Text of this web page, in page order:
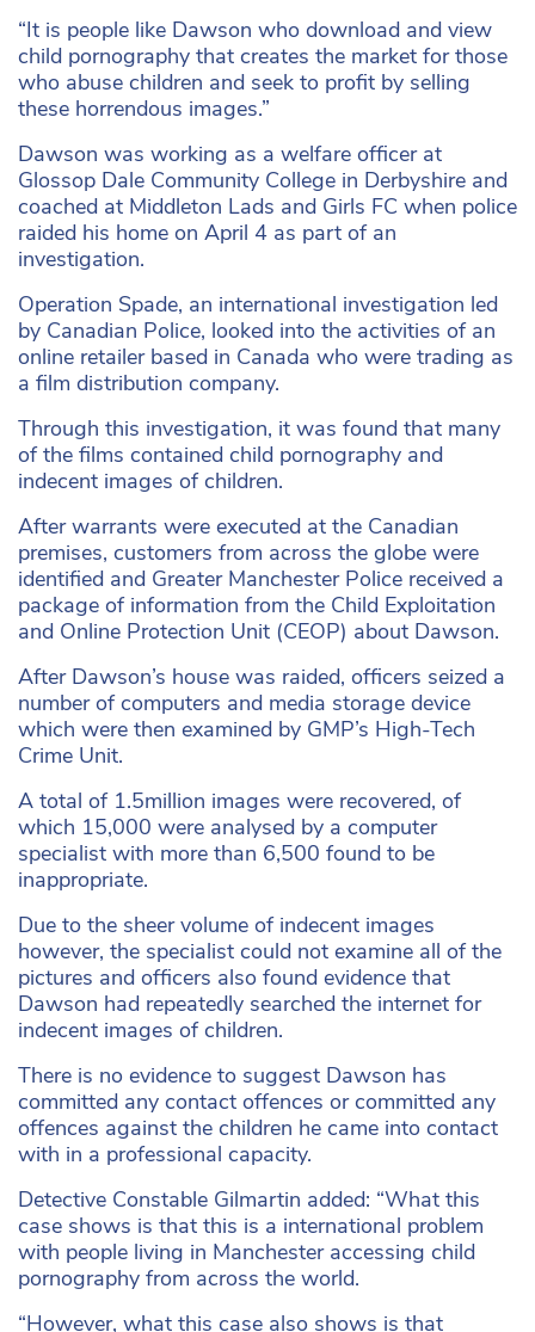
“It is people like Dawson who download and view
child pornography that creates the market for those
who abuse children and seek to profit by selling
these horrendous images.”
Dawson was working as a welfare officer at
Glossop Dale Community College in Derbyshire and
coached at Middleton Lads and Girls FC when police
raided his home on April 4 as part of an
investigation.
Operation Spade, an international investigation led
by Canadian Police, looked into the activities of an
online retailer based in Canada who were trading as
a film distribution company.
Through this investigation, it was found that many
of the films contained child pornography and
indecent images of children.
After warrants were executed at the Canadian
premises, customers from across the globe were
identified and Greater Manchester Police received a
package of information from the Child Exploitation
and Online Protection Unit (CEOP) about Dawson.
After Dawson’s house was raided, officers seized a
number of computers and media storage device
which were then examined by GMP’s High-Tech
Crime Unit.
A total of 1.5million images were recovered, of
which 15,000 were analysed by a computer
specialist with more than 6,500 found to be
inappropriate.
Due to the sheer volume of indecent images
however, the specialist could not examine all of the
pictures and officers also found evidence that
Dawson had repeatedly searched the internet for
indecent images of children.
There is no evidence to suggest Dawson has
committed any contact offences or committed any
offences against the children he came into contact
with in a professional capacity.
Detective Constable Gilmartin added: “What this
case shows is that this is a international problem
with people living in Manchester accessing child
pornography from across the world.
“However, what this case also shows is that